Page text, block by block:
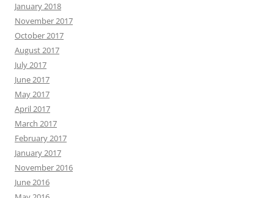
January 2018
November 2017
October 2017
August 2017
July 2017
June 2017
May 2017
April 2017
March 2017
February 2017
January 2017
November 2016
June 2016